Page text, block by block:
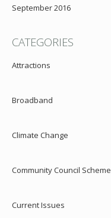
September 2016
CATEGORIES
Attractions
Broadband
Climate Change
Community Council Scheme
Current Issues